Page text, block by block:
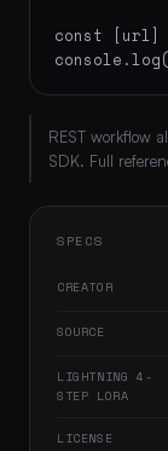
const [url]
REST workflow
SDK. Full
SPECS
CREATOR
SOURCE
LIGHTNING 4-
STEP LORA
LICENSE